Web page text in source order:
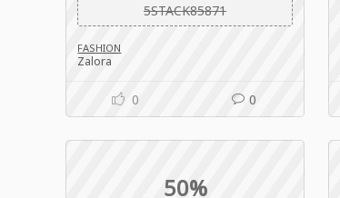
5STACK85871
FASHION
Zalora
0 0
50%